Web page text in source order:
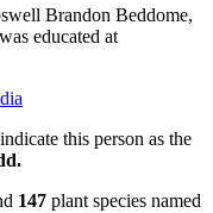
Brandon Beddome,
educated at
this person as the
147 plant species named